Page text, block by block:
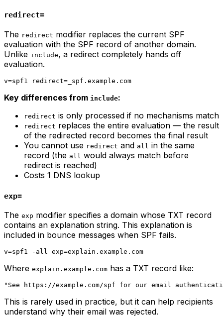
redirect=
The redirect modifier replaces the current SPF
evaluation with the SPF record of another domain.
Unlike include, a redirect completely hands off
evaluation.
Key differences from include:
redirect is only processed if no mechanisms match
redirect replaces the entire evaluation — the result
of the redirected record becomes the final result
You cannot use redirect and all in the same
record (the all would always match before
redirect is reached)
Costs 1 DNS lookup
exp=
The exp modifier specifies a domain whose TXT record
contains an explanation string. This explanation is
included in bounce messages when SPF fails.
Where explain.example.com has a TXT record like:
This is rarely used in practice, but it can help recipients
understand why their email was rejected.